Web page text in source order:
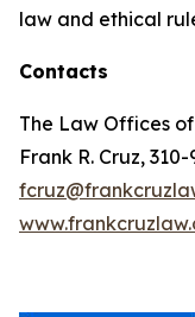
law and ethical
Contacts
The Law Offices
Frank R. Cruz,